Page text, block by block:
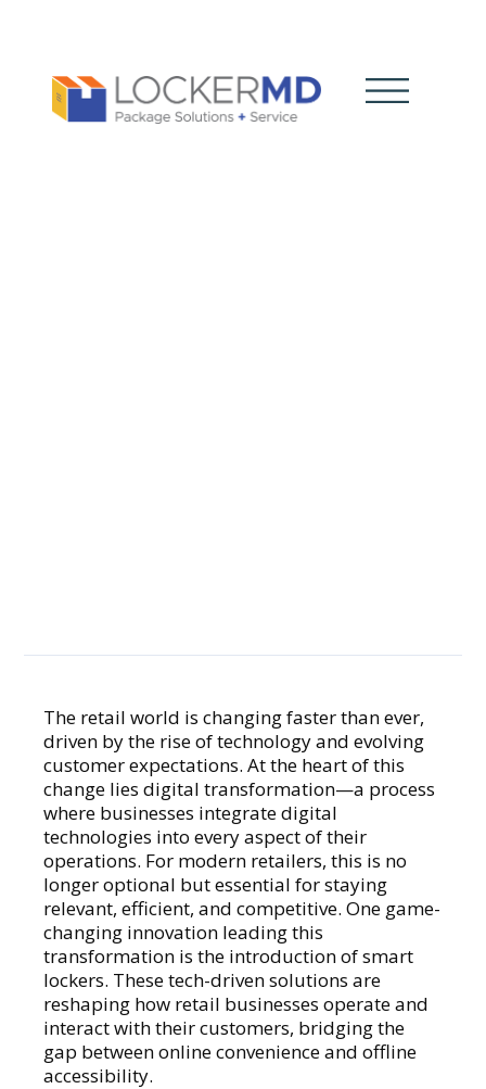
GENERAL
The retail world is changing faster than ever,
driven by the rise of technology and evolving
customer expectations. At the heart of this
change lies digital transformation—a process
where businesses integrate digital
technologies into every aspect of their
operations. For modern retailers, this is no
longer optional but essential for staying
relevant, efficient, and competitive. One game-
changing innovation leading this
transformation is the introduction of smart
lockers. These tech-driven solutions are
reshaping how retail businesses operate and
interact with their customers, bridging the
gap between online convenience and offline
accessibility.